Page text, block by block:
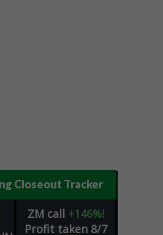
Closeout Tracker
ZM call +146%!
Profit taken 8/7